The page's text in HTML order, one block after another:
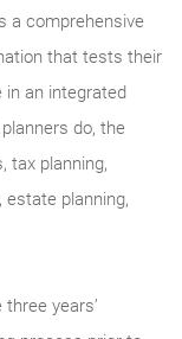
a comprehensive
that tests their
in an integrated
do, the
tax planning,
planning,
years’